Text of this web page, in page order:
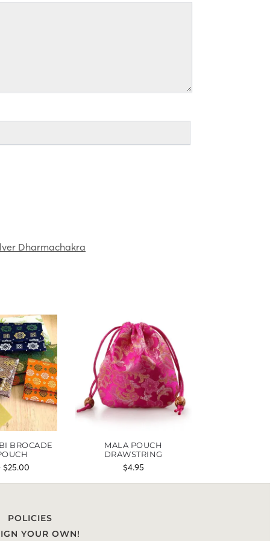
Dharmachakra
BROCADE
$25.00
MALA POUCH
DRAWSTRING
$4.95
POLICIES
YOUR OWN!